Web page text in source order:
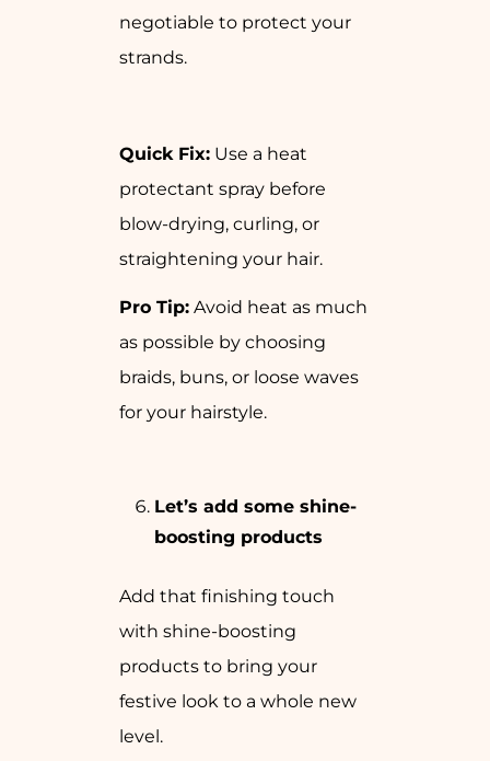
negotiable to protect your
strands.
Quick Fix: Use a heat
protectant spray before
blow-drying, curling, or
straightening your hair.
Pro Tip: Avoid heat as much
as possible by choosing
braids, buns, or loose waves
for your hairstyle.
Let’s add some shine-
boosting products
Add that finishing touch
with shine-boosting
products to bring your
festive look to a whole new
level.